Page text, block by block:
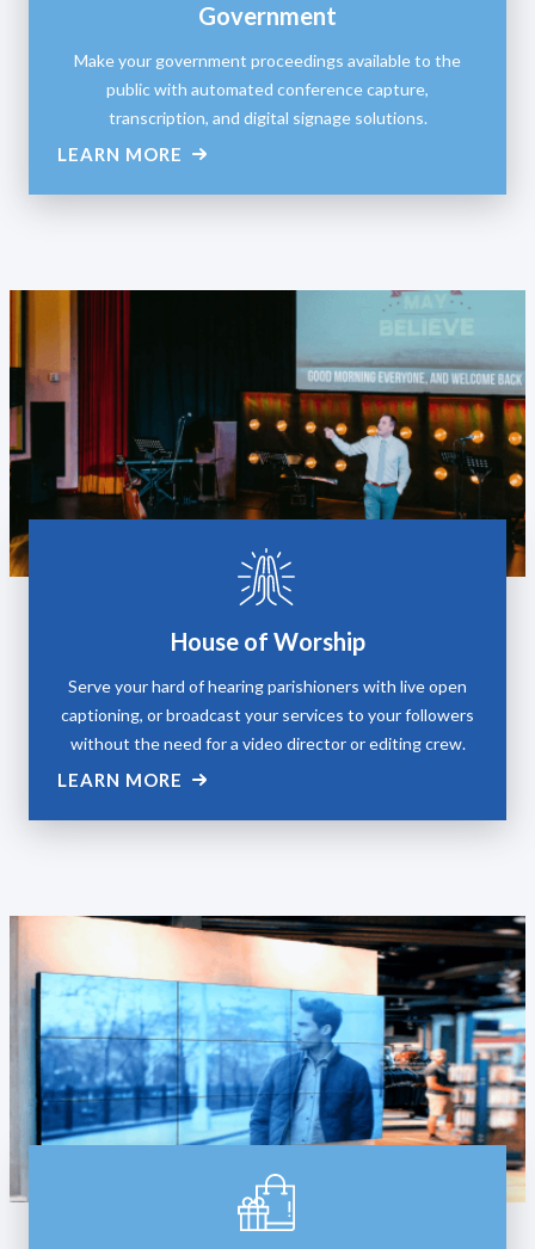
Government
Make your government proceedings available to the
public with automated conference capture,
transcription, and digital signage solutions.
LEARN MORE
House of Worship
Serve your hard of hearing parishioners with live open
captioning, or broadcast your services to your followers
without the need for a video director or editing crew.
LEARN MORE